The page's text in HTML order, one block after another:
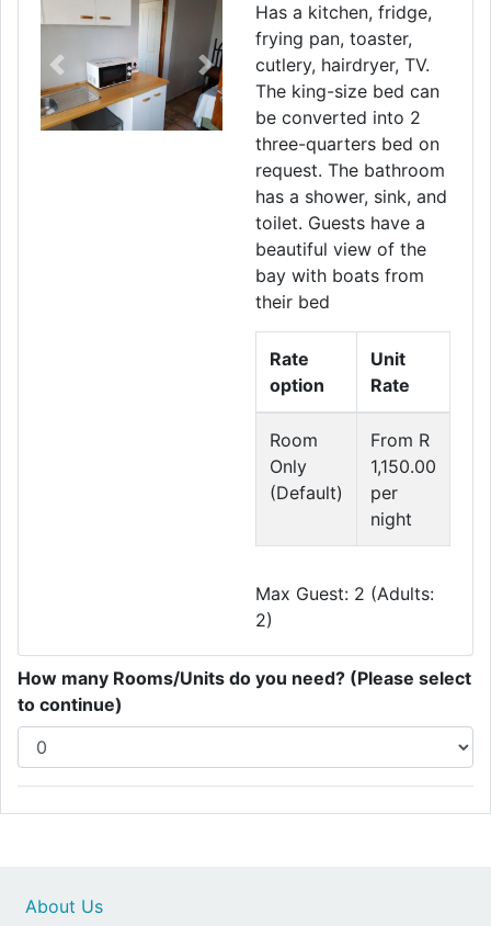
Previous Next
Has a kitchen, fridge,
frying pan, toaster,
cutlery, hairdryer, TV.
The king-size bed can
be converted into 2
three-quarters bed on
request. The bathroom
has a shower, sink, and
toilet. Guests have a
beautiful view of the
bay with boats from
their bed
Rate
option
Unit
Rate
Room
Only
(Default)
From R
1,150.00
per
night
Max Guest: 2 (Adults:
2)
How many Rooms/Units do you need? (Please select
to continue)
About Us